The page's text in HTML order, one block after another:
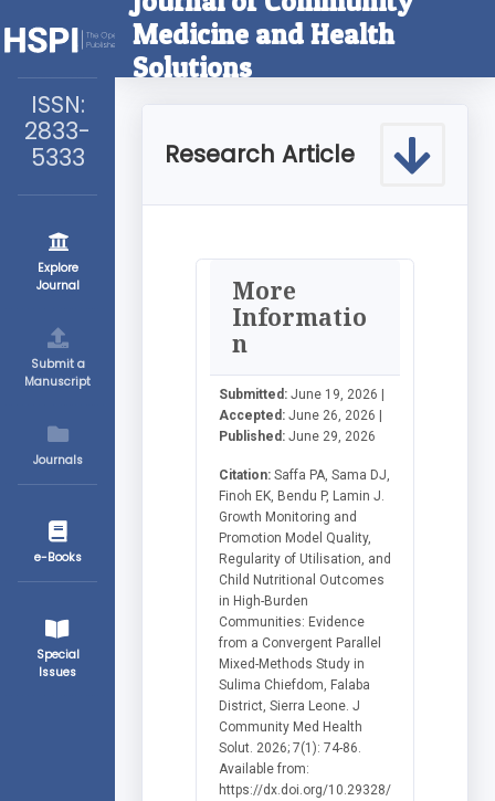
ISSN:
2833-
5333
Explore
Journal
Submit a
Manuscript
Journals
e-Books
Special
Issues
Medicine and Health
Solutions
Research Article
More
Informatio
n
Submitted: June 19, 2026 |
Accepted: June 26, 2026 |
Published: June 29, 2026
Citation: Saffa PA, Sama DJ,
Finoh EK, Bendu P, Lamin J.
Growth Monitoring and
Promotion Model Quality,
Regularity of Utilisation, and
Child Nutritional Outcomes
in High-Burden
Communities: Evidence
from a Convergent Parallel
Mixed-Methods Study in
Sulima Chiefdom, Falaba
District, Sierra Leone. J
Community Med Health
Solut. 2026; 7(1): 74-86.
Available from:
https://dx.doi.org/10.29328/